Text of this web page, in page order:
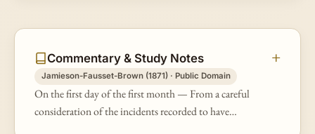
Commentary & Study Notes
Jamieson-Fausset-Brown (1871) · Public Domain
On the first day of the first month — From a careful
consideration of the incidents recorded to have